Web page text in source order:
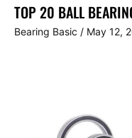
TOP 20 BALL
Bearing Basic / May 12,